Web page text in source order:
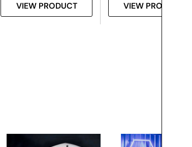
VIEW PRODUCT VIEW PRODUCT